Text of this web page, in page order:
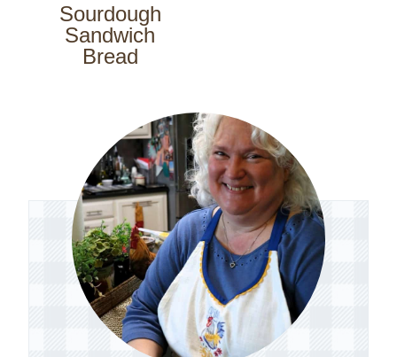
Sourdough
Sandwich
Bread